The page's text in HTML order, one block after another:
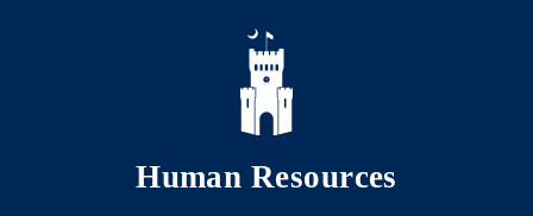
Skip to main content
Human Resources